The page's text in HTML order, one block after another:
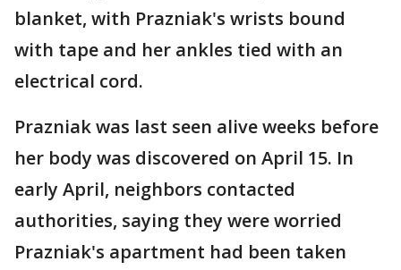
blanket, with Prazniak's wrists bound
with tape and her ankles tied with an
electrical cord.
Prazniak was last seen alive weeks before
her body was discovered on April 15. In
early April, neighbors contacted
authorities, saying they were worried
Prazniak's apartment had been taken